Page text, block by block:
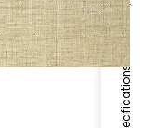
Specifications & Inventory